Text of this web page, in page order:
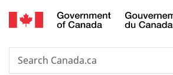
Skip
to
Skip
to
Switch
to
Search
Search
Canada.ca